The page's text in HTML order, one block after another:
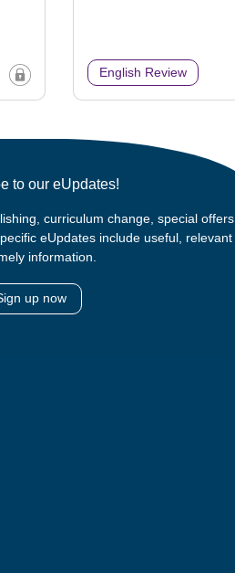
English Review
to our eUpdates!
curriculum change, special offers
eUpdates include useful, relevant
information.
up now